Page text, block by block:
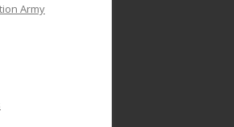
Army